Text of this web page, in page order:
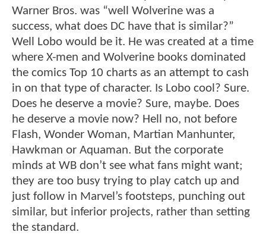
Warner Bros. was “well Wolverine was a
success, what does DC have that is similar?”
Well Lobo would be it. He was created at a time
where X-men and Wolverine books dominated
the comics Top 10 charts as an attempt to cash
in on that type of character. Is Lobo cool? Sure.
Does he deserve a movie? Sure, maybe. Does
he deserve a movie now? Hell no, not before
Flash, Wonder Woman, Martian Manhunter,
Hawkman or Aquaman. But the corporate
minds at WB don’t see what fans might want;
they are too busy trying to play catch up and
just follow in Marvel’s footsteps, punching out
similar, but inferior projects, rather than setting
the standard.